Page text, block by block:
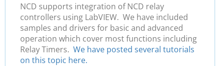
NCD supports integration of NCD relay
controllers using LabVIEW. We have included
samples and drivers for basic and advanced
operation which cover most functions including
Relay Timers. We have posted several tutorials
on this topic here.